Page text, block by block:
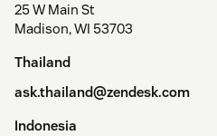
25 W Main St
Madison, WI 53703
Thailand
ask.thailand@zendesk.com
Indonesia